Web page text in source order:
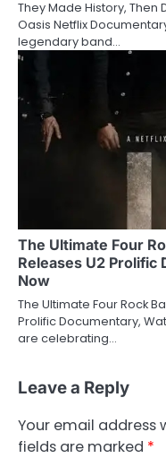
They Made History, Then
Oasis Netflix
legendary band…
The Ultimate Four
Releases U2 Prolific
Now
The Ultimate Four Rock
Prolific Documentary,
are celebrating…
Leave a Reply
Your email address
fields are marked *